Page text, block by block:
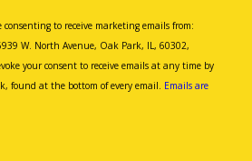
to receive marketing emails from:
W. North Avenue, Oak Park, IL, 60302,
your consent to receive emails at any time by
found at the bottom of every email. Emails are